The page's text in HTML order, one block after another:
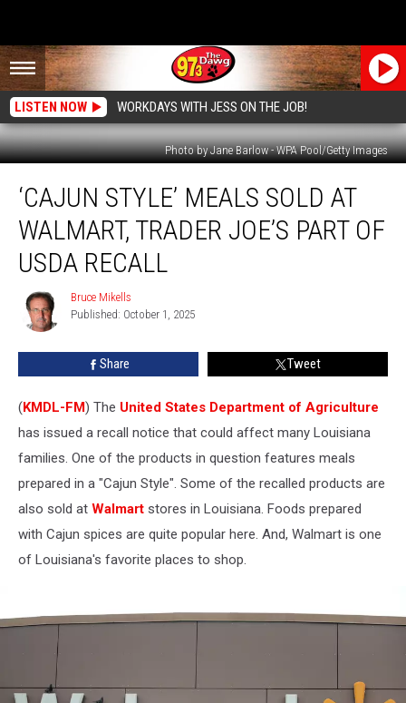
LISTEN NOW WORKDAYS WITH JESS ON THE JOB!
Photo by Jane Barlow - WPA Pool/Getty Images
Style’
Meals
Sold
Walmart,
Trader
Joe’s
‘CAJUN STYLE’ MEALS SOLD AT
WALMART, TRADER JOE’S PART OF
USDA RECALL
Bruce
Mikells
Bruce Mikells
Published: October 1, 2025
Share Tweet
(KMDL-FM) The United States Department of Agriculture
has issued a recall notice that could affect many Louisiana
families. One of the products in question features meals
prepared in a "Cajun Style". Some of the recalled products are
also sold at Walmart stores in Louisiana. Foods prepared
with Cajun spices are quite popular here. And, Walmart is one
of Louisiana's favorite places to shop.